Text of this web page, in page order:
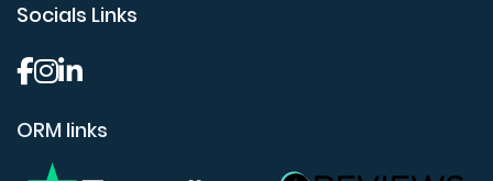
Socials Links
ORM links